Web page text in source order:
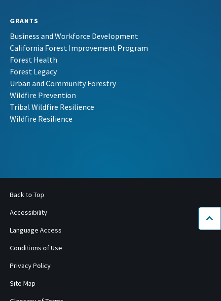
GRANTS
Business and Workforce Development
California Forest Improvement Program
Forest Health
Forest Legacy
Urban and Community Forestry
Wildfire Prevention
Tribal Wildfire Resilience
Wildfire Resilience
Back to Top
Accessibility
Language Access
Conditions of Use
Privacy Policy
Site Map